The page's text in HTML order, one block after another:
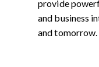
provide
and business
and tomorrow.